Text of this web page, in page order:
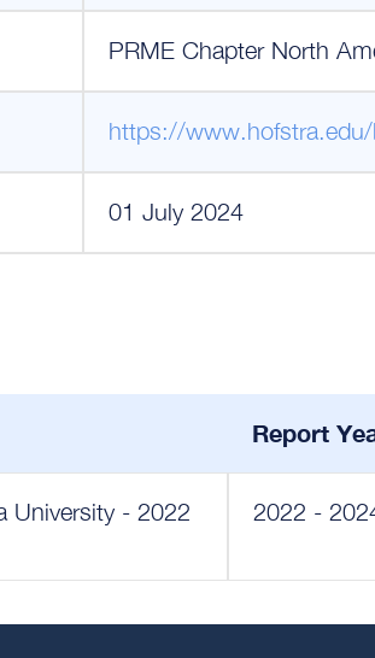
PRME Chapter North
https://
01 July 2024
Report
University - 2022
2022 -